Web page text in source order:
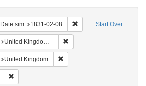
Start Over
Date sim 1831-02-08 Remove constraint
United Kingdom -- Liverpool
United Kingdom